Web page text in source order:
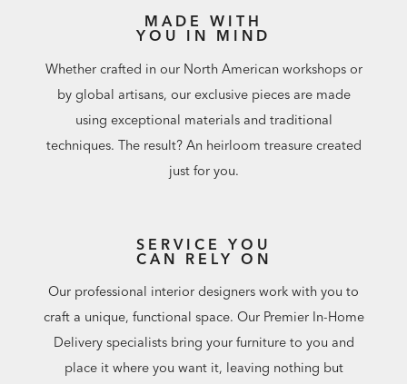
MADE WITH
YOU IN MIND
Whether crafted in our North American workshops or
by global artisans, our exclusive pieces are made
using exceptional materials and traditional
techniques. The result? An heirloom treasure created
just for you.
SERVICE YOU
CAN RELY ON
Our professional interior designers work with you to
craft a unique, functional space. Our Premier In-Home
Delivery specialists bring your furniture to you and
place it where you want it, leaving nothing but